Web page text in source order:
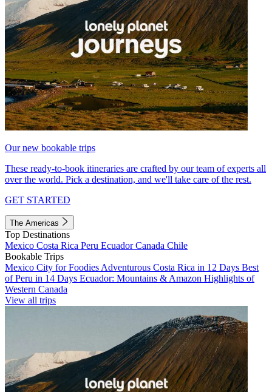
Our new bookable trips
These ready-to-book itineraries are crafted by our team of experts all
over the world. Pick a destination, and we'll take care of the rest.
GET STARTED
The Americas
Top Destinations
Mexico Costa Rica Peru EcuadorCanada Chile
Bookable Trips
Mexico City for Foodies Adventurous Costa Rica in 12 Days Best
of Peru in 14 Days Ecuador: Mountains & Amazon Highlights of
Western Canada
View all trips